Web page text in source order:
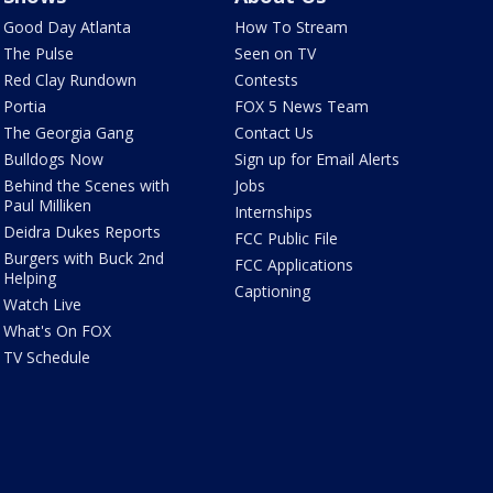
Good Day Atlanta
The Pulse
Red Clay Rundown
Portia
The Georgia Gang
Bulldogs Now
Behind the Scenes with
Paul Milliken
Deidra Dukes Reports
Burgers with Buck 2nd
Helping
Watch Live
What's On FOX
TV Schedule
How To Stream
Seen on TV
Contests
FOX 5 News Team
Contact Us
Sign up for Email Alerts
Jobs
Internships
FCC Public File
FCC Applications
Captioning